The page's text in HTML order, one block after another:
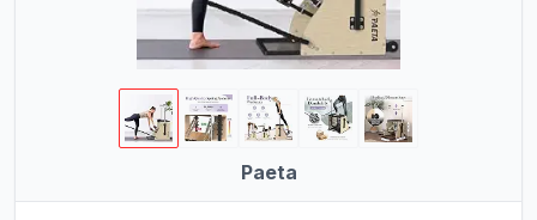
Women's Boots
Analog Watches
Paeta